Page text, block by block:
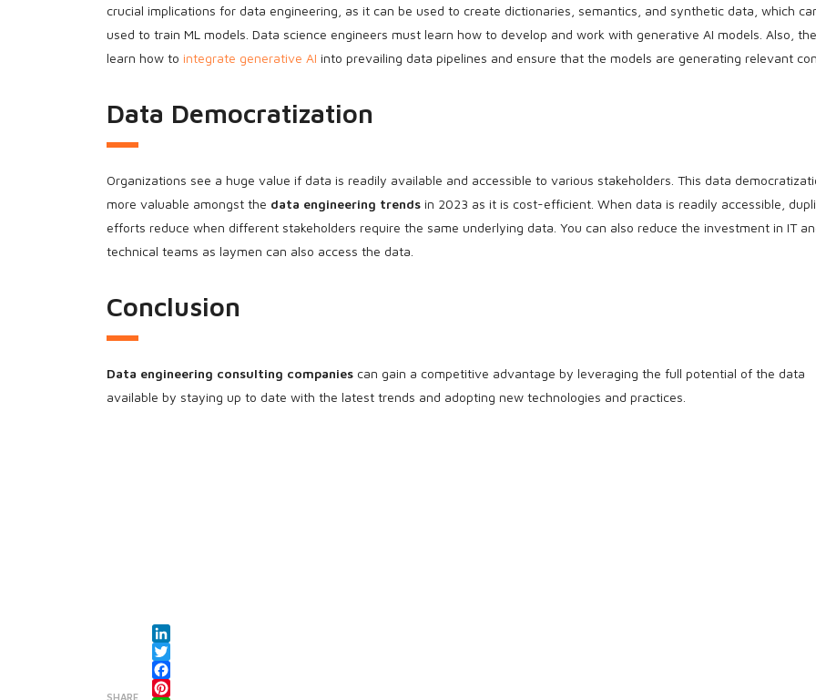
crucial implications for data engineering, as it can be used to create dictionaries, semantics, and synthetic data, which
used to train ML models. Data science engineers must learn how to develop and work with generative AI models. Also,
learn how to integrate generative AI into prevailing data pipelines and ensure that the models are generating relevant
Data Democratization
Organizations see a huge value if data is readily available and accessible to various stakeholders. This data
more valuable amongst the data engineering trends in 2023 as it is cost-efficient. When data is readily accessible,
efforts reduce when different stakeholders require the same underlying data. You can also reduce the investment in IT
technical teams as laymen can also access the data.
Conclusion
Data engineering consulting companies can gain a competitive advantage by leveraging the full potential of the data
available by staying up to date with the latest trends and adopting new technologies and practices.
SHARE
LinkedIn
Twitter
Facebook